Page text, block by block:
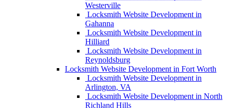
Westerville
Locksmith Website Development in
Gahanna
Locksmith Website Development in
Hilliard
Locksmith Website Development in
Reynoldsburg
Locksmith Website Development in Fort Worth
Locksmith Website Development in
Arlington, VA
Locksmith Website Development in North
Richland Hills